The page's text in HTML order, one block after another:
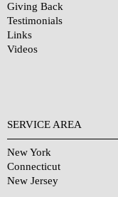
Giving Back
Testimonials
Links
Videos
SERVICE AREA
New York
Connecticut
New Jersey